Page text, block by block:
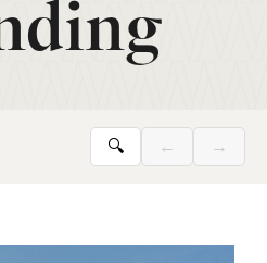
🔍 ← →